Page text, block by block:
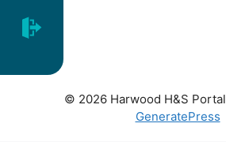
© 2026 Harwood H&S Portal
GeneratePress